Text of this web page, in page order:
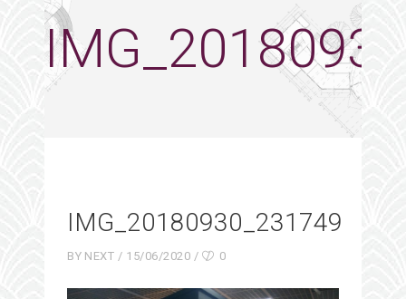
IMG_20180930_231749
BY NEXT 15/06/2020 0